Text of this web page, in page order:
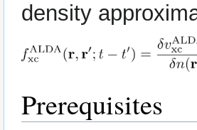
density
Prerequisites